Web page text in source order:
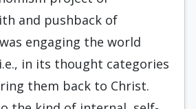
and pushback of
engaging the world
i.e., in its thought categories
them back to Christ.